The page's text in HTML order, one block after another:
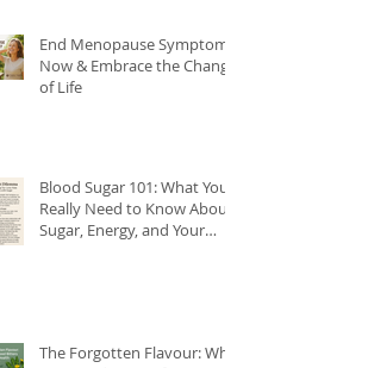
End Menopause Symptoms
Now & Embrace the Change
of Life
Blood Sugar 101: What You
Really Need to Know About
Sugar, Energy, and Your
The Forgotten Flavour: Why